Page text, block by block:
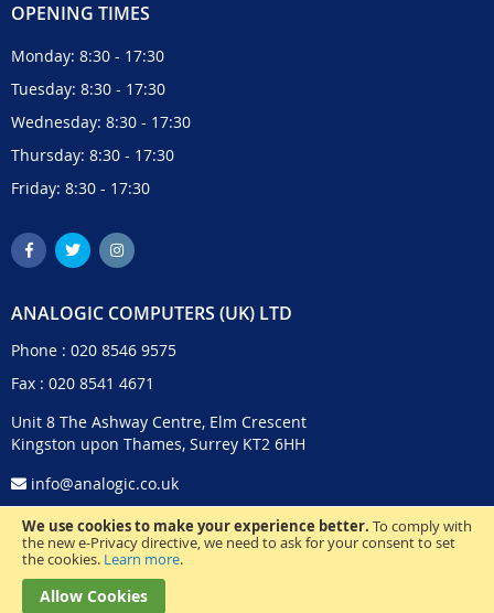
We use cookies to make your experience better. To comply with
the new e-Privacy directive, we need to ask for your consent to set
the cookies. Learn more.
Allow Cookies
OPENING TIMES
Monday: 8:30 - 17:30
Tuesday: 8:30 - 17:30
Wednesday: 8:30 - 17:30
Thursday: 8:30 - 17:30
Friday: 8:30 - 17:30
ANALOGIC COMPUTERS (UK) LTD
Phone : 020 8546 9575
Fax : 020 8541 4671
Unit 8 The Ashway Centre, Elm Crescent
Kingston upon Thames, Surrey KT2 6HH
info@analogic.co.uk
© 2024 Analogic Computers (UK) Ltd. All Rights Reserved.